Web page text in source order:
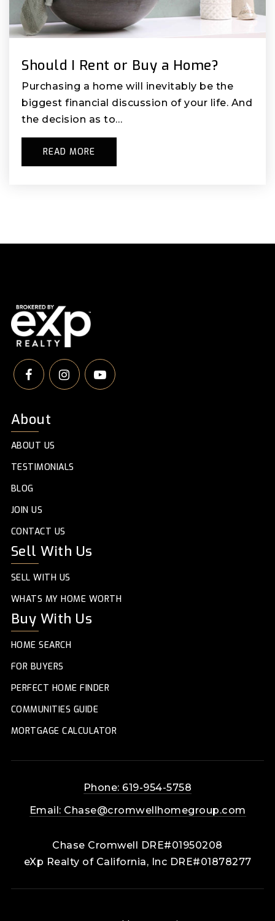
Should I Rent or Buy a Home?
Purchasing a home will inevitably be the
biggest financial discussion of your life. And
the decision as to…
READ MORE
About
ABOUT US
TESTIMONIALS
BLOG
JOIN US
CONTACT US
Sell With Us
SELL WITH US
WHATS MY HOME WORTH
Buy With Us
HOME SEARCH
FOR BUYERS
PERFECT HOME FINDER
COMMUNITIES GUIDE
MORTGAGE CALCULATOR
Phone: 619-954-5758
Email: Chase@cromwellhomegroup.com
Chase Cromwell DRE#01950208
eXp Realty of California, Inc DRE#01878277